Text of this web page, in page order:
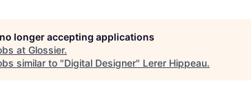
longer accepting applications
at Glossier.
similar to "Digital Designer" Lerer Hippeau.